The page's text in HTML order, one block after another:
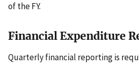
of the FY.
Financial Expenditure
Quarterly financial reporting is